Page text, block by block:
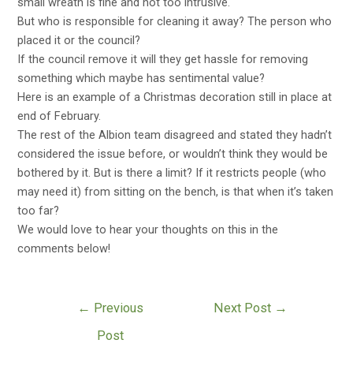
But who is responsible for cleaning it away? The person who
placed it or the council?
If the council remove it will they get hassle for removing
something which maybe has sentimental value?
Here is an example of a Christmas decoration still in place at
end of February.
The rest of the Albion team disagreed and stated they hadn’t
considered the issue before, or wouldn’t think they would be
bothered by it. But is there a limit? If it restricts people (who
may need it) from sitting on the bench, is that when it’s taken
too far?
We would love to hear your thoughts on this in the
comments below!
← Previous
Post
Next Post →